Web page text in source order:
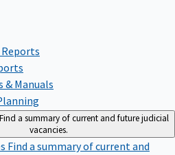
& Manuals
Find a summary of current and future judicial
vacancies.
Find a summary of current and